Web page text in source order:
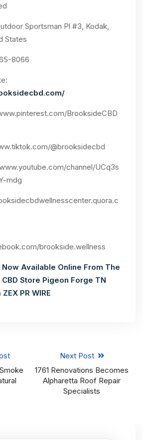
Sportsman Pl #3, Kodak,
States
8066
BrooksideCBD
@brooksidecbd
channel/UCq3s
mdg
brookside.wellness
Now Available Online From The
Store Pigeon Forge TN
ZEX PR WIRE
Next Post
1761 Renovations Becomes
Alpharetta Roof Repair
Specialists